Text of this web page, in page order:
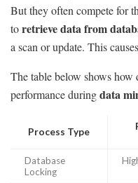
But they often compete for
toretrieve data from
a scan or update. This
The table below shows
performance duringdata
Process Type
Database
Locking